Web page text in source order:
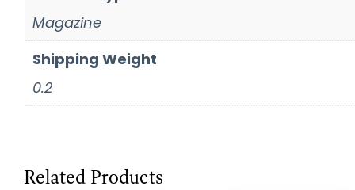
Magazine
Shipping Weight
0.2
Related Products